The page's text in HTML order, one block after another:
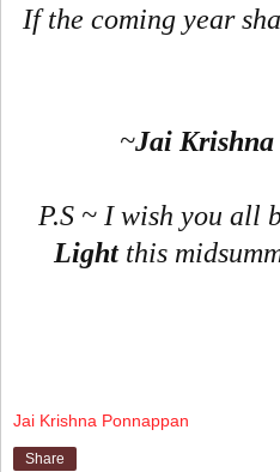
If the coming year
~Jai Krishna
P.S ~ I wish you all
Light this
Jai Krishna Ponnappan
Share